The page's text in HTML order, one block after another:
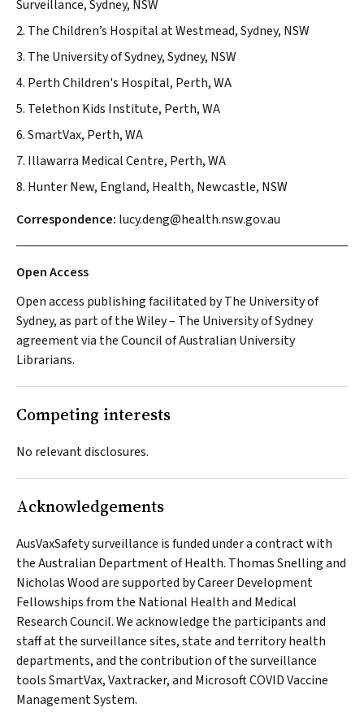
Surveillance, Sydney, NSW
2. The Children’s Hospital at Westmead, Sydney, NSW
3. The University of Sydney, Sydney, NSW
4. Perth Children's Hospital, Perth, WA
5. Telethon Kids Institute, Perth, WA
6. SmartVax, Perth, WA
7. Illawarra Medical Centre, Perth, WA
8. Hunter New, England, Health, Newcastle, NSW
Correspondence: lucy.deng@health.nsw.gov.au
Open Access
Open access publishing facilitated by The University of
Sydney, as part of the Wiley – The University of Sydney
agreement via the Council of Australian University
Librarians.
Competing interests
No relevant disclosures.
Acknowledgements
AusVaxSafety surveillance is funded under a contract with
the Australian Department of Health. Thomas Snelling and
Nicholas Wood are supported by Career Development
Fellowships from the National Health and Medical
Research Council. We acknowledge the participants and
staff at the surveillance sites, state and territory health
departments, and the contribution of the surveillance
tools SmartVax, Vaxtracker, and Microsoft COVID Vaccine
Management System.